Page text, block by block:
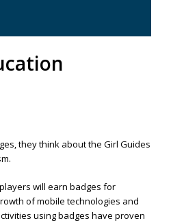
they think about the Girl Guides
will earn badges for
of mobile technologies and
using badges have proven